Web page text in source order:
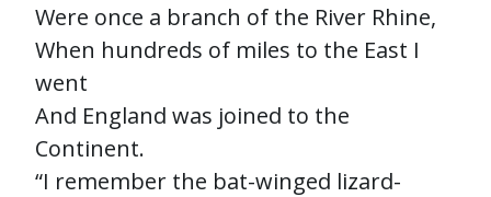
Were once a branch of the River Rhine,
When hundreds of miles to the East I
went
And England was joined to the
Continent.
“I remember the bat-winged lizard-